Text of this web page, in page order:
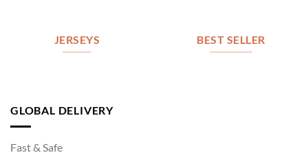
JERSEYS BEST SELLER
GLOBAL DELIVERY
Fast & Safe